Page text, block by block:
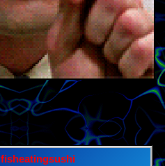
fisheatingsushi